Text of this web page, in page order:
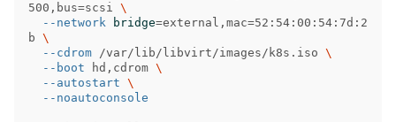
500,bus=scsi \
--network
bridge=external,mac=52:54:00:54:7d:2
b \
--cdrom /var/lib/libvirt/images/k8s.iso \
--boot hd,cdrom \
--autostart \
--noautoconsole